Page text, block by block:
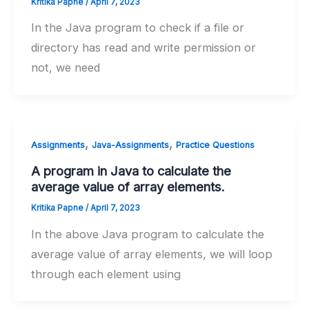
Kritika Papne / April 7, 2023
In the Java program to check if a file or
directory has read and write permission or
not, we need
Assignments, Java-Assignments, Practice Questions
A program in Java to calculate the
average value of array elements.
Kritika Papne / April 7, 2023
In the above Java program to calculate the
average value of array elements, we will loop
through each element using